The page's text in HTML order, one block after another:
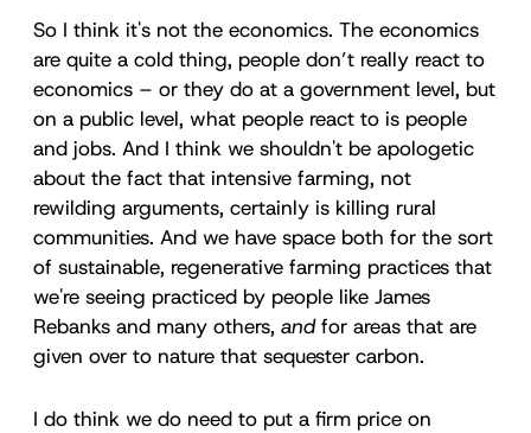
So I think it's not the economics. The economics
are quite a cold thing, people don’t really react to
economics – or they do at a government level, but
on a public level, what people react to is people
and jobs. And I think we shouldn't be apologetic
about the fact that intensive farming, not
rewilding arguments, certainly is killing rural
communities. And we have space both for the sort
of sustainable, regenerative farming practices that
we're seeing practiced by people like James
Rebanks and many others, andfor areas that are
given over to nature that sequester carbon.
I do think we do need to put a firm price on